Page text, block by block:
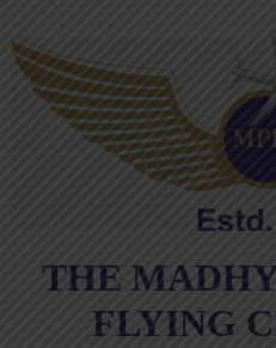
THE
FLYING